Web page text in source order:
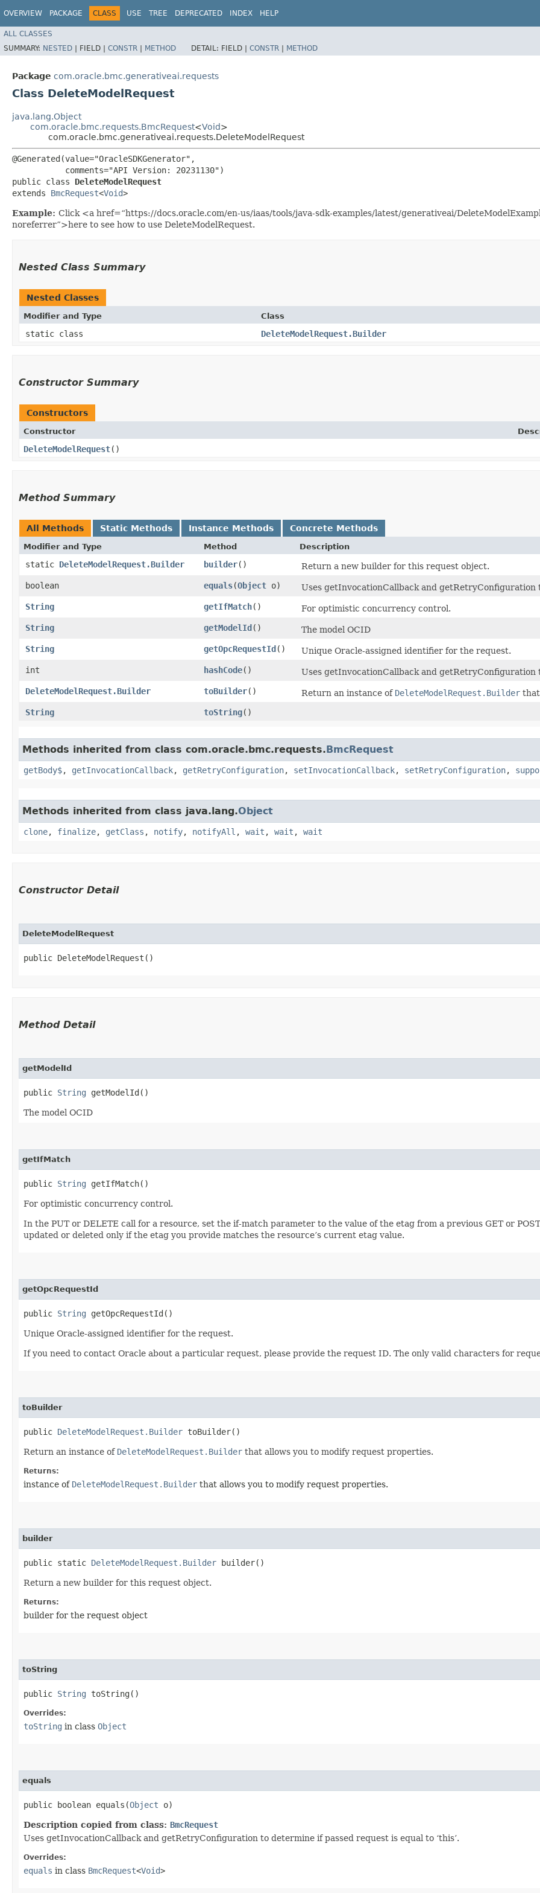
OVERVIEW PACKAGE CLASS USE TREE DEPRECATED INDEX HELP
ALL CLASSES
SUMMARY: NESTED | FIELD | CONSTR | METHOD DETAIL: FIELD | CONSTR | METHOD
Package com.oracle.bmc.generativeai.requests
Class DeleteModelRequest
java.lang.Object
com.oracle.bmc.requests.BmcRequest<Void>
com.oracle.bmc.generativeai.requests.DeleteModelRequest
@Generated(value="OracleSDKGenerator",
           comments="API Version: 20231130")
public class DeleteModelRequest
extends BmcRequest<Void>
Example: Click <a href=“https://docs.oracle.com/en-us/iaas/tools/java-sdk-examples/latest/generativeai/
noreferrer”>here to see how to use DeleteModelRequest.
Nested Class Summary
Nested Classes
Modifier and Type Class
static class DeleteModelRequest.Builder
Constructor Summary
Constructors
Constructor
DeleteModelRequest()
Method Summary
All Methods Static Methods Instance Methods Concrete Methods
Modifier and Type Method Description
static DeleteModelRequest.Builder builder()
Return a new builder for this request object.
boolean
equals​(Object o)
Uses getInvocationCallback and getRetryConfiguration
String
getIfMatch()
For optimistic concurrency control.
String
getModelId()
The model OCID
String
getOpcRequestId()
Unique Oracle-assigned identifier for the request.
int
hashCode()
Uses getInvocationCallback and getRetryConfiguration
DeleteModelRequest.Builder
toBuilder() Return an instance of DeleteModelRequest.Builder
String
toString()
Methods inherited from class com.oracle.bmc.requests.BmcRequest
getBody$, getInvocationCallback, getRetryConfiguration, setInvocationCallback, setRetryConfiguration,
Methods inherited from class java.lang.Object
clone, finalize, getClass , notify, notifyAll , wait , wait , wait
Constructor Detail
DeleteModelRequest
public DeleteModelRequest()
Method Detail
getModelId
public String getModelId()
The model OCID
getIfMatch
public String getIfMatch()
For optimistic concurrency control.
In the PUT or DELETE call for a resource, set the if-match parameter to the value of the etag from a previous GET or
updated or deleted only if the etag you provide matches the resource’s current etag value.
getOpcRequestId
public String getOpcRequestId()
Unique Oracle-assigned identifier for the request.
If you need to contact Oracle about a particular request, please provide the request ID. The only valid characters for
toBuilder
public DeleteModelRequest.Builder toBuilder()
Return an instance of DeleteModelRequest.Builder that allows you to modify request properties.
Returns:
instance of DeleteModelRequest.Builder that allows you to modify request properties.
builder
public static DeleteModelRequest.Builder builder()
Return a new builder for this request object.
Returns:
builder for the request object
toString
public String toString()
Overrides:
toString in class Object
equals
public boolean equals​(Object o)
Description copied from class: BmcRequest
Uses getInvocationCallback and getRetryConfiguration to determine if passed request is equal to ‘this’.
Overrides:
equals in class BmcRequest<Void>